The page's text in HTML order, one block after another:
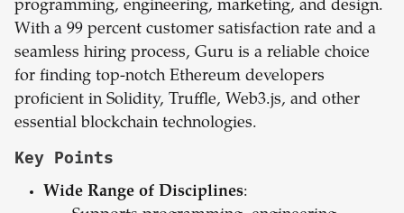
programming, engineering, marketing, and design.
With a 99 percent customer satisfaction rate and a
seamless hiring process, Guru is a reliable choice
for finding top-notch Ethereum developers
proficient in Solidity, Truffle, Web3.js, and other
essential blockchain technologies.
Key Points
Wide Range of Disciplines: